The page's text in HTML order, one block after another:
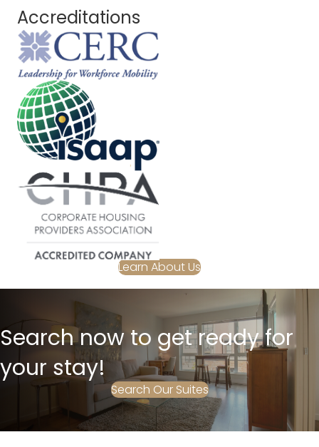
Accreditations
Learn About Us
Search now to get ready for
your stay!
Search Our Suites